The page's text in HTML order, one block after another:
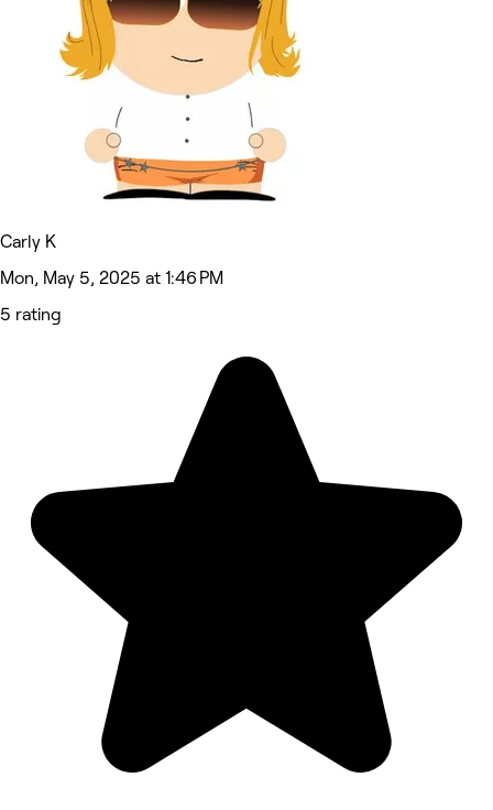
Carly K
Mon, May 5, 2025 at 1:46 PM
5 rating